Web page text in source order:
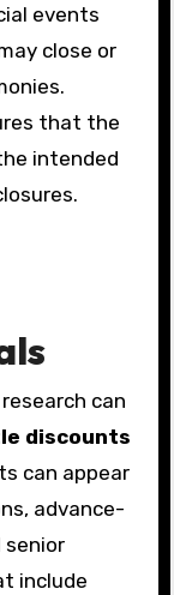
events
close or
that the
intended
can
discounts
can appear
advance-
include